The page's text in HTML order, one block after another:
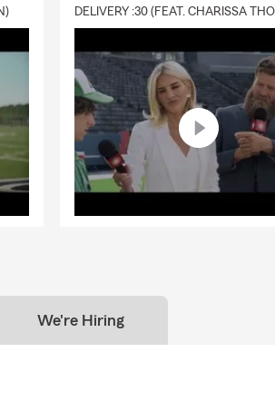
We're Hiring